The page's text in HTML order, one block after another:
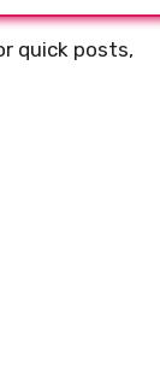
quick posts,